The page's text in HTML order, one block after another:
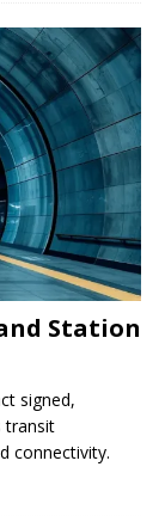
Station
signed,
transit
connectivity.